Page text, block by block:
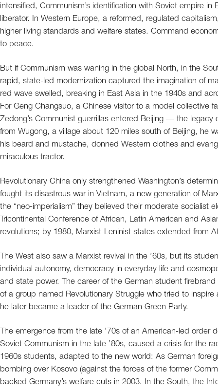
intensified, Communism’s identification with Soviet empire
liberator. In Western Europe, a reformed, regulated
higher living standards and welfare states. Command
to peace.
But if Communism was waning in the global North, in the
rapid, state-led modernization captured the imagination of
red wave swelled, breaking in East Asia in the 1940s and
For Geng Changsuo, a Chinese visitor to a model collective
Zedong’s Communist guerrillas entered Beijing — the
from Wugong, a village about 120 miles south of Beijing, he
his beard and mustache, donned Western clothes and
miraculous tractor.
Revolutionary China only strengthened Washington’s
fought its disastrous war in Vietnam, a new generation of
the “neo-imperialism” they believed their moderate socialist
Tricontinental Conference of African, Latin American and
revolutions; by 1980, Marxist-Leninist states extended from
The West also saw a Marxist revival in the ’60s, but its
individual autonomy, democracy in everyday life and
and state power. The career of the German student
of a group named Revolutionary Struggle who tried to
he later became a leader of the German Green Party.
The emergence from the late ’70s of an American-led
Soviet Communism in the late ’80s, caused a crisis for the
1960s students, adapted to the new world: As German
bombing over Kosovo (against the forces of the former
backed Germany’s welfare cuts in 2003. In the South, the